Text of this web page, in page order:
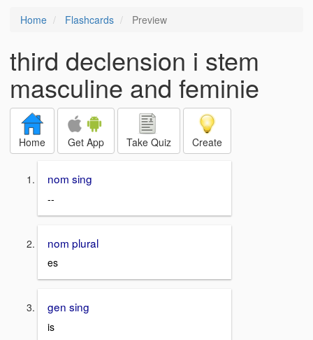
Home Flashcards Preview
third declension i stem
masculine and feminie
Home Get App Take Quiz Create
nom sing
--
nom plural
es
gen sing
is